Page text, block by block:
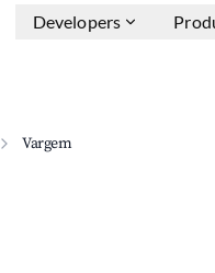
Developers
Vargem